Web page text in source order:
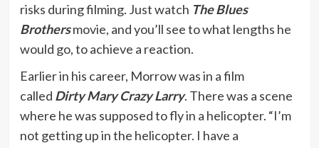
risks during filming. Just watch The Blues
Brothersmovie, and you’ll see to what lengths he
would go, to achieve a reaction.
Earlier in his career, Morrow was in a film
called Dirty Mary Crazy Larry. There was a scene
where he was supposed to fly in a helicopter. “I’m
not getting up in the helicopter. I have a